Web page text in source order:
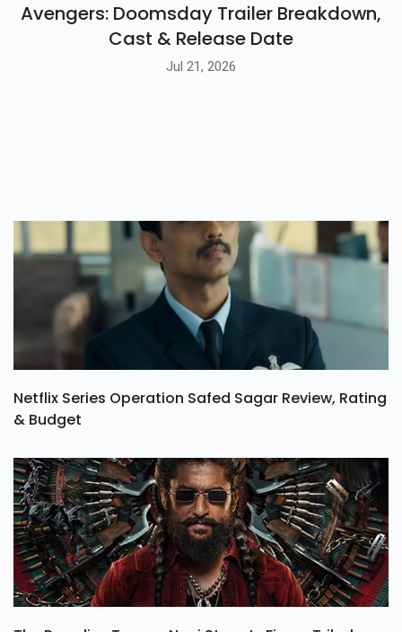
Avengers: Doomsday Trailer Breakdown,
Cast & Release Date
Jul 21, 2026
Netflix Series Operation Safed Sagar Review, Rating
& Budget